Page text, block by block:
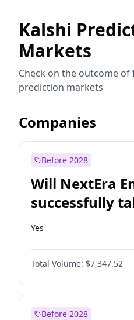
Kalshi
Markets
Check on the outcome
prediction markets
Companies
Before 2028
Will NextEra
successfully
Dominion
Yes
Total Volume: $7,347.52
Before 2028